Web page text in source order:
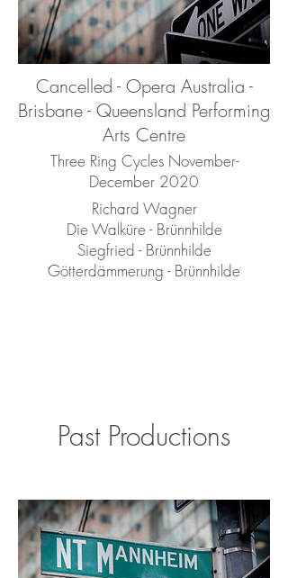
Cancelled - Opera Australia -
Brisbane - Queensland Performing
Arts Centre
Three Ring Cycles November-
December 2020
Richard Wagner
Die Walküre - Brünnhilde
Siegfried - Brünnhilde
Götterdämmerung - Brünnhilde
Past Productions